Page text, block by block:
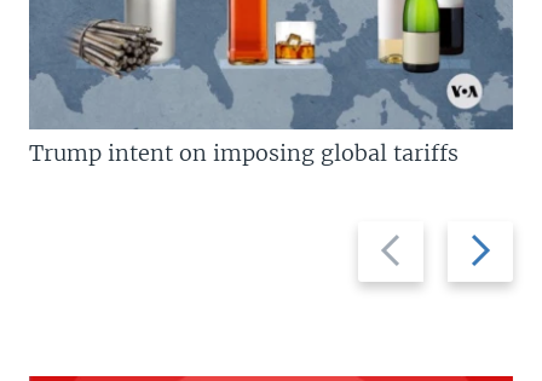
Previous
slide
Next
slide
Trump intent on imposing global tariffs